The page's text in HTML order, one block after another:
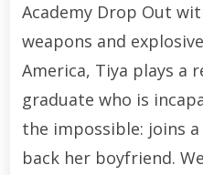
Academy Drop Out
weapons and
America, Tiya plays a
graduate who is
the impossible: joins
back her boyfriend.